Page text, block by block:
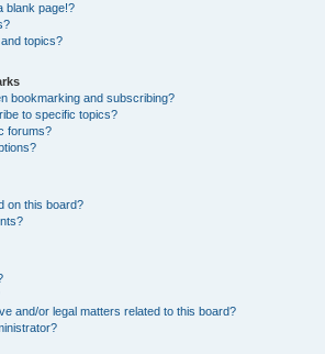
blank page!?
topics?
bookmarking and subscribing?
to specific topics?
forums?
on this board?
and/or legal matters related to this board?